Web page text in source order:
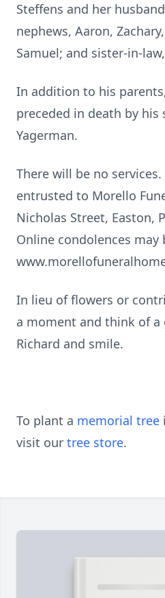
Steffens and her
nephews, Aaron,
Samuel; and sister-in-
In addition to his
preceded in death by his
Yagerman.
There will be no
entrusted to Morello
Nicholas Street, Easton,
Online condolences may
In lieu of flowers or
a moment and think of
Richard and smile.
To plant a memorial tree
visit our tree store.